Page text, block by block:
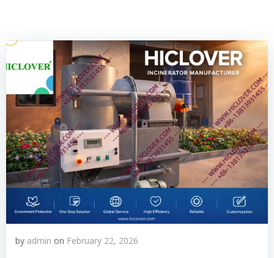
by admin on February 22, 2026